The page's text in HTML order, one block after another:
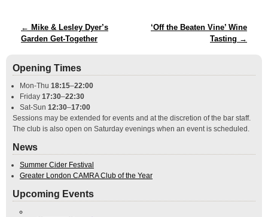
Post navigation
← Mike & Lesley Dyer’s
Garden Get-Together
‘Off the Beaten Vine’ Wine
Tasting →
Opening Times
Mon-Thu 18:15–22:00
Friday 17:30–22:30
Sat-Sun 12:30–17:00
Sessions may be extended for events and at the discretion of the bar staff.
The club is also open on Saturday evenings when an event is scheduled.
News
Summer Cider Festival
Greater London CAMRA Club of the Year
Upcoming Events